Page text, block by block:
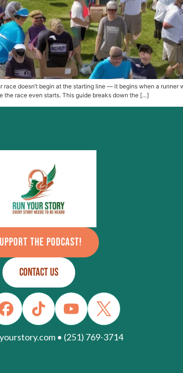
race doesn’t begin at the starting line — it begins when a
race even starts. This guide breaks down the […]
THE PODCAST!
CONTACT US
• (251) 769-3714